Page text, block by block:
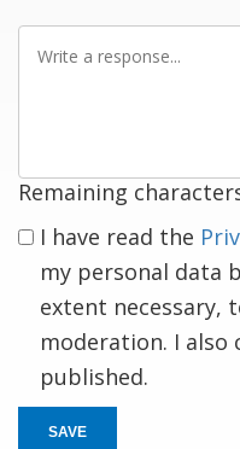
Write
Remaining
I have read the
my personal data
extent necessary,
moderation. I also
published.
SAVE